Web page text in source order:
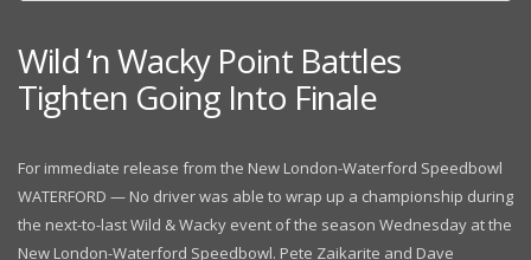
Wild ‘n Wacky Point Battles
Tighten Going Into Finale
For immediate release from the New London-Waterford Speedbowl
WATERFORD — No driver was able to wrap up a championship during
the next-to-last Wild & Wacky event of the season Wednesday at the
New London-Waterford Speedbowl. Pete Zaikarite and Dave